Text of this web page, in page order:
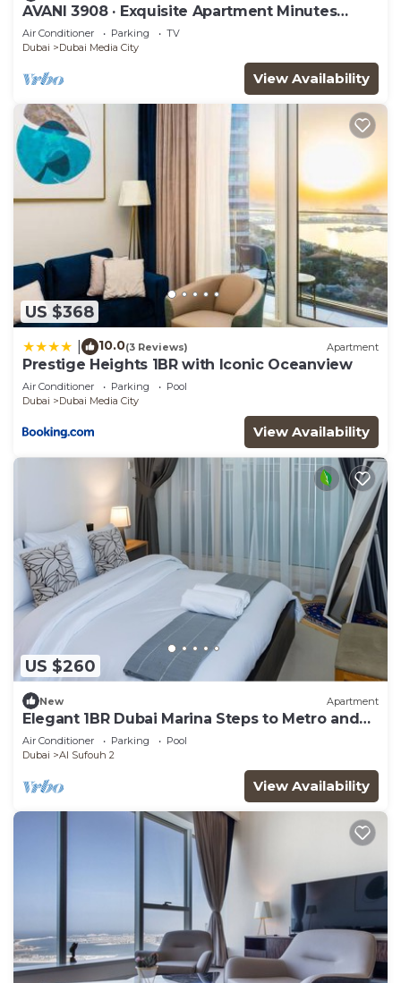
AVANI 3908 · Exquisite Apartment Minutes
Away from the Beach
Air Conditioner Parking
TV
Dubai
Dubai Media City
View Availability
US $368
10.0(3 Reviews) Apartment
Prestige Heights 1BR with Iconic Oceanview
Air Conditioner Parking
Pool
Dubai
Dubai Media City
View Availability
US $260
New Apartment
Elegant 1BR Dubai Marina Steps to Metro and
JBR
Air Conditioner Parking
Pool
Dubai
Al Sufouh 2
View Availability